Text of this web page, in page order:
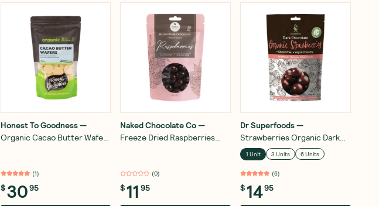
Honest To Goodness—
Organic Cacao Butter Wafers
(1)
$3095
Naked Chocolate Co—
Freeze Dried Raspberries
(0)
$11 95
Dr Superfoods—
Strawberries Organic Dark
Chocolate 125g
1 Unit 3 Units 6 Units
(6)
$1495